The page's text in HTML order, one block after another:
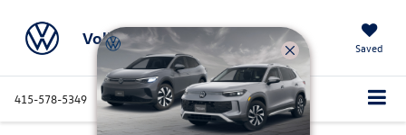
Volkswagen Marin Saved
415-578-5349 Directions Service Search